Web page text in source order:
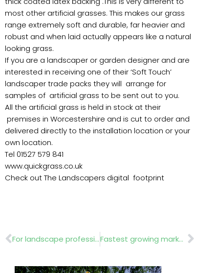
most other artificial grasses. This makes our grass
range extremely soft and durable, far heavier and
robust and when laid actually appears like a natural
looking grass.
If you are a landscaper or garden designer and are
interested in receiving one of their ‘Soft Touch’
landscaper trade packs they will arrange for
samples of artificial grass to be sent out to you.
All the artificial grass is held in stock at their
premises in Worcestershire and is cut to order and
delivered directly to the installation location or your
own location.
Tel 01527 579 841
www.quickgrass.co.uk
Check out The Landscapers digital footprint
Prev For landscape professionals Fastest growing market in the world